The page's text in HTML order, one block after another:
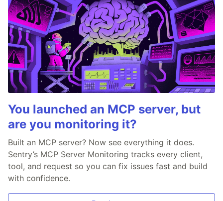
You launched an MCP server, but
are you monitoring it?
Built an MCP server? Now see everything it does.
Sentry’s MCP Server Monitoring tracks every client,
tool, and request so you can fix issues fast and build
with confidence.